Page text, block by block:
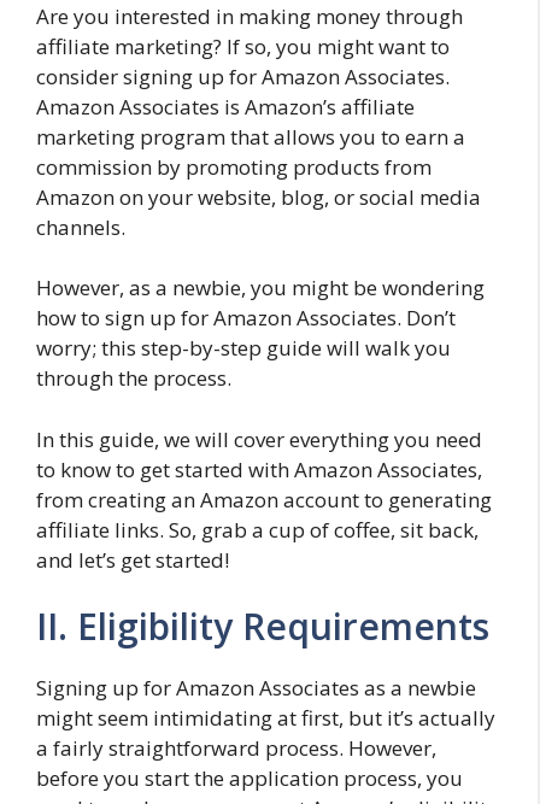
Are you interested in making money through
affiliate marketing? If so, you might want to
consider signing up for Amazon Associates.
Amazon Associates is Amazon’s affiliate
marketing program that allows you to earn a
commission by promoting products from
Amazon on your website, blog, or social media
channels.
However, as a newbie, you might be wondering
how to sign up for Amazon Associates. Don’t
worry; this step-by-step guide will walk you
through the process.
In this guide, we will cover everything you need
to know to get started with Amazon Associates,
from creating an Amazon account to generating
affiliate links. So, grab a cup of coffee, sit back,
and let’s get started!
II. Eligibility Requirements
Signing up for Amazon Associates as a newbie
might seem intimidating at first, but it’s actually
a fairly straightforward process. However,
before you start the application process, you